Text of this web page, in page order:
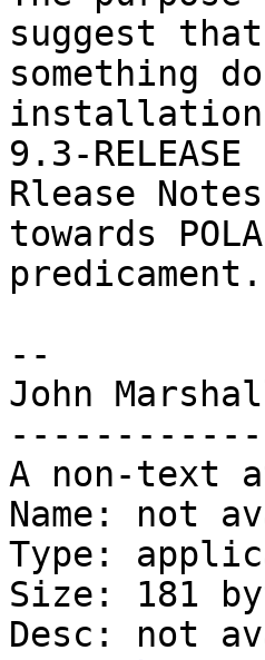
suggest
something
installation
9.3-
Rlease
towards
predicament.
--
John
A non-text
Name: not
Type:
Size: 181
Desc: not